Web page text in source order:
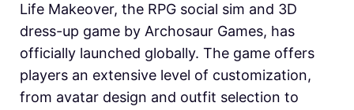
Life Makeover, the RPG social sim and 3D
dress-up game by Archosaur Games, has
officially launched globally. The game offers
players an extensive level of customization,
from avatar design and outfit selection to